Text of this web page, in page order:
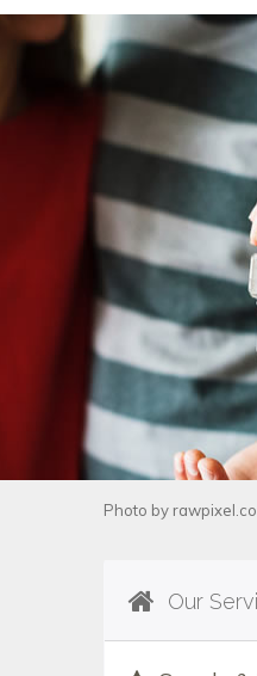
Photo by
Our